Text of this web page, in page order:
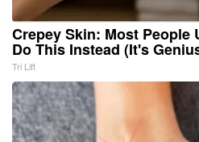
Crepey Skin: Most People
Do This Instead (It's
Tri Lift